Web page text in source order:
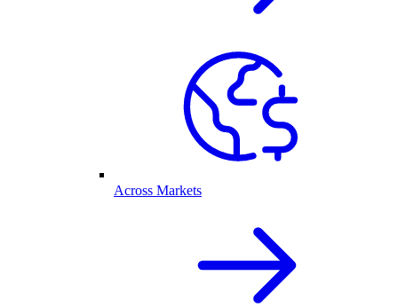
Across Markets